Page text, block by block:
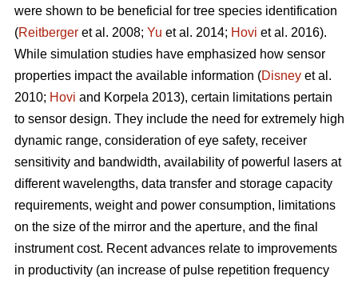
were shown to be beneficial for tree species identification
(Reitberger et al. 2008; Yu et al. 2014; Hovi et al. 2016).
While simulation studies have emphasized how sensor
properties impact the available information (Disney et al.
2010; Hovi and Korpela 2013), certain limitations pertain
to sensor design. They include the need for extremely high
dynamic range, consideration of eye safety, receiver
sensitivity and bandwidth, availability of powerful lasers at
different wavelengths, data transfer and storage capacity
requirements, weight and power consumption, limitations
on the size of the mirror and the aperture, and the final
instrument cost. Recent advances relate to improvements
in productivity (an increase of pulse repetition frequency